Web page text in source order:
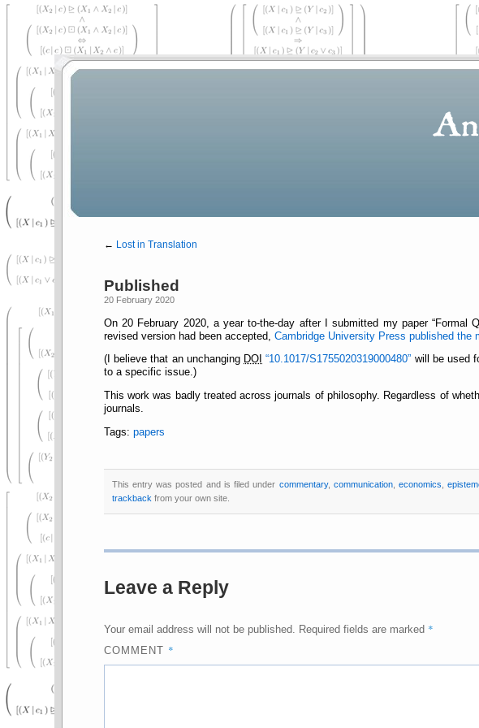
← Lost in Translation
Published
20 February 2020
On 20 February 2020, a year to-the-day after I submitted my paper Formal
revised version had been accepted, Cambridge University Press published the
(I believe that an unchanging DOI 10.1017/S1755020319000480
will be used
to a specific issue.)
This work was badly treated across journals of philosophy. Regardless of
journals.
Tags: papers
This entry was posted and is filed under commentary, communication,economics ,
trackback from your own site.
Leave a Reply
Your email address will not be published. Required fields are marked *
COMMENT *